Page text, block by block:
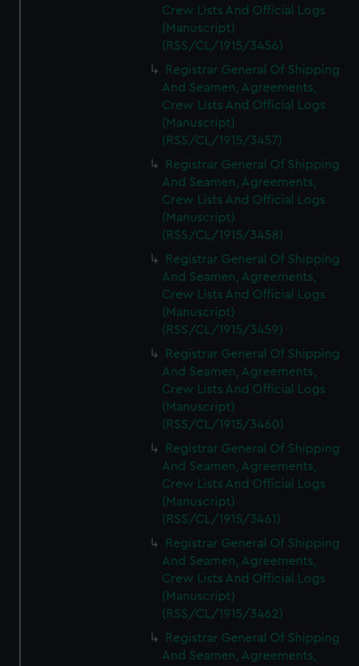
Crew Lists And Official Logs
(Manuscript)
(RSS/CL/1915/3456)
Registrar General Of Shipping
And Seamen, Agreements,
Crew Lists And Official Logs
(Manuscript)
(RSS/CL/1915/3457)
Registrar General Of Shipping
And Seamen, Agreements,
Crew Lists And Official Logs
(Manuscript)
(RSS/CL/1915/3458)
Registrar General Of Shipping
And Seamen, Agreements,
Crew Lists And Official Logs
(Manuscript)
(RSS/CL/1915/3459)
Registrar General Of Shipping
And Seamen, Agreements,
Crew Lists And Official Logs
(Manuscript)
(RSS/CL/1915/3460)
Registrar General Of Shipping
And Seamen, Agreements,
Crew Lists And Official Logs
(Manuscript)
(RSS/CL/1915/3461)
Registrar General Of Shipping
And Seamen, Agreements,
Crew Lists And Official Logs
(Manuscript)
(RSS/CL/1915/3462)
Registrar General Of Shipping
And Seamen, Agreements,